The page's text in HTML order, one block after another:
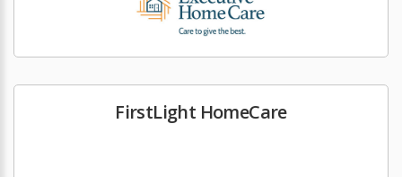
FirstLight HomeCare